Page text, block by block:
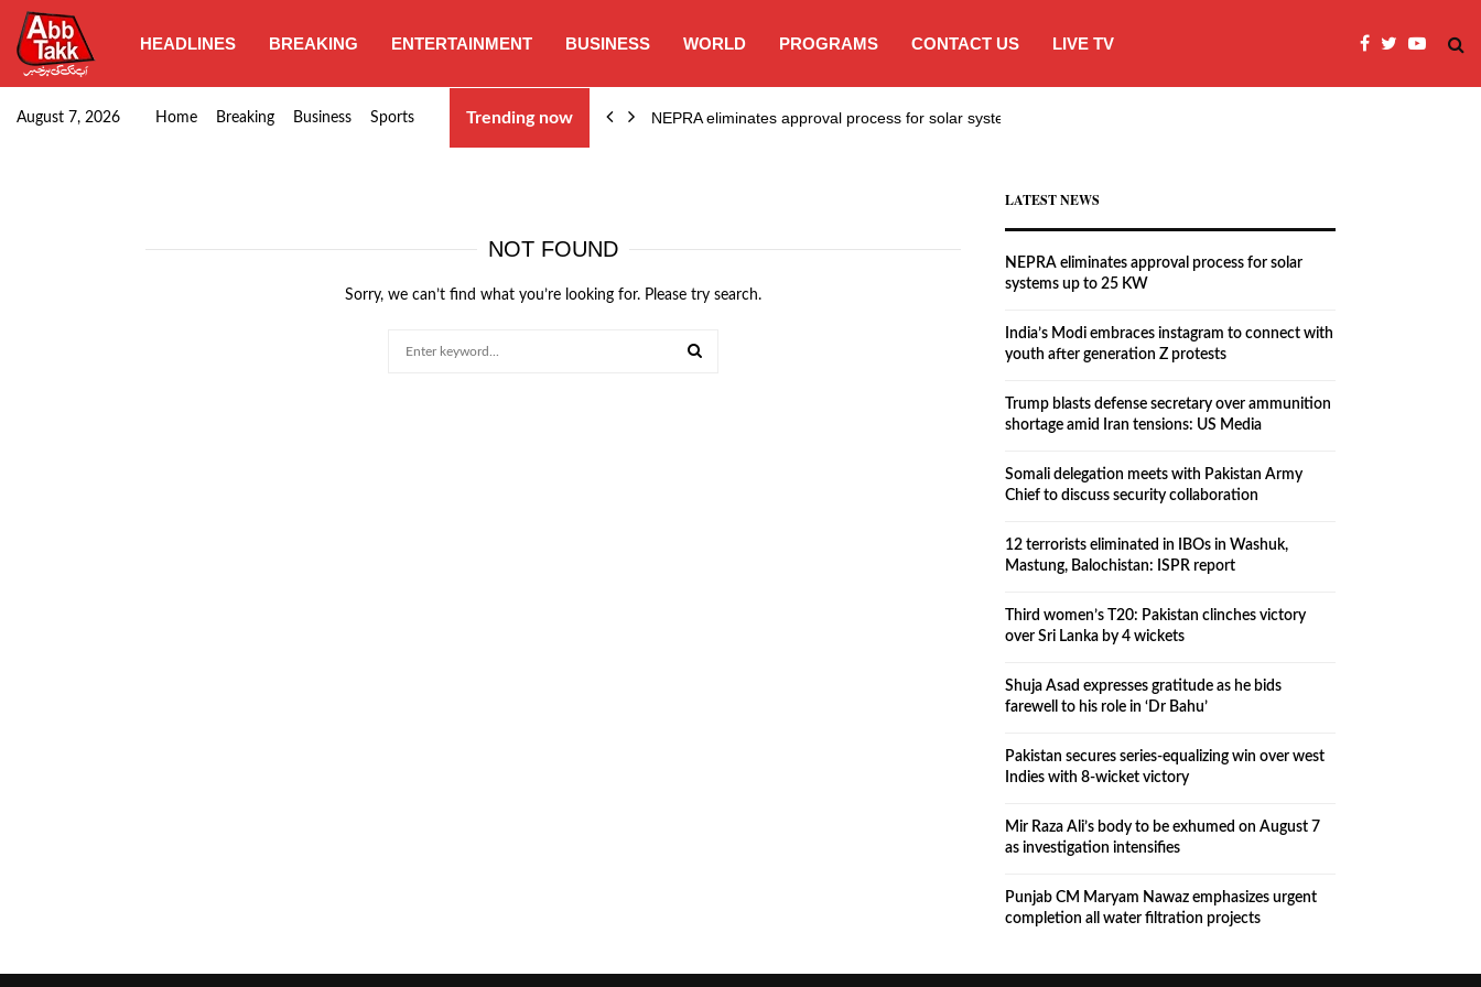
HEADLINES BREAKING ENTERTAINMENT BUSINESS WORLD PROGRAMS CONTACT US LIVE TV
August 7, 2026 Home Breaking Business Sports Trending now
Punjab CM Maryam Nawaz emphasizes urgent completion… NEPRA eliminates approval process for solar systems…
NOT FOUND
Sorry, we can’t find what you’re looking for. Please try search.
LATEST NEWS
NEPRA eliminates approval process for solar
systems up to 25 KW
India’s Modi embraces instagram to connect with
youth after generation Z protests
Trump blasts defense secretary over ammunition
shortage amid Iran tensions: US Media
Somali delegation meets with Pakistan Army
Chief to discuss security collaboration
12 terrorists eliminated in IBOs in Washuk,
Mastung, Balochistan: ISPR report
Third women’s T20: Pakistan clinches victory
over Sri Lanka by 4 wickets
Shuja Asad expresses gratitude as he bids
farewell to his role in ‘Dr Bahu’
Pakistan secures series-equalizing win over west
Indies with 8-wicket victory
Mir Raza Ali’s body to be exhumed on August 7
as investigation intensifies
Punjab CM Maryam Nawaz emphasizes urgent
completion all water filtration projects